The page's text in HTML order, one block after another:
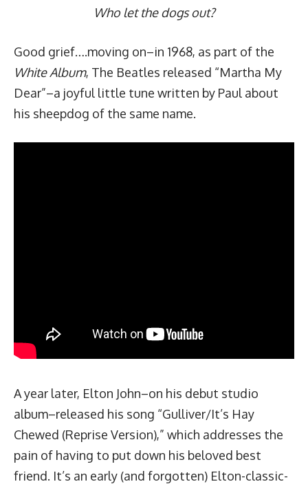
Who let the dogs out?
Good grief….moving on–in 1968, as part of the
White Album, The Beatles released “Martha My
Dear”–a joyful little tune written by Paul about
his sheepdog of the same name.
A year later, Elton John–on his debut studio
album–released his song “Gulliver/It’s Hay
Chewed (Reprise Version),” which addresses the
pain of having to put down his beloved best
friend. It’s an early (and forgotten) Elton-classic-